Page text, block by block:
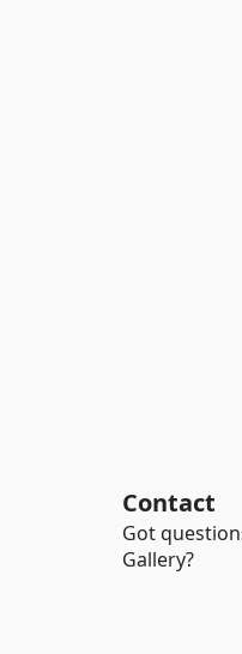
Contact
Got
Gallery?